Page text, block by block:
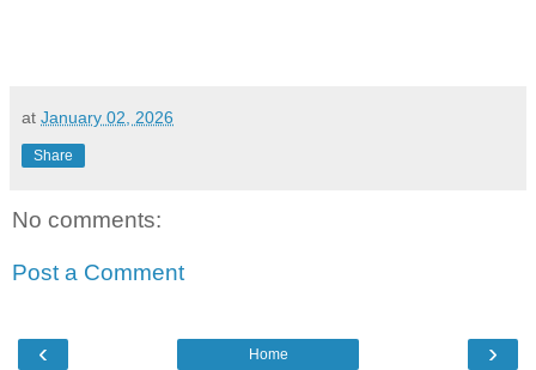
at January 02, 2026
Share
No comments:
Post a Comment
‹ ›
Home